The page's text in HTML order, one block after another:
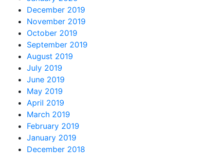
December 2019
November 2019
October 2019
September 2019
August 2019
July 2019
June 2019
May 2019
April 2019
March 2019
February 2019
January 2019
December 2018